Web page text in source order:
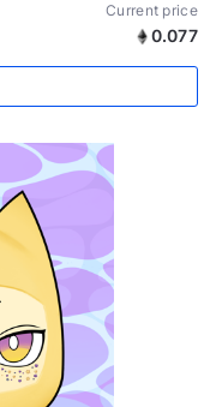
Current price
0.077